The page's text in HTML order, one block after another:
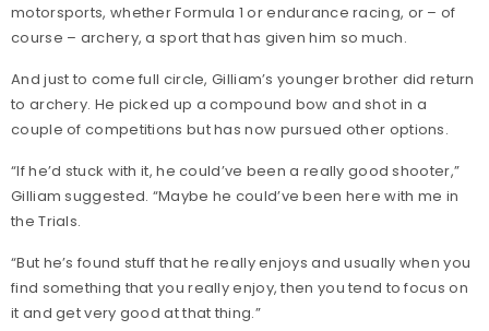
motorsports, whether Formula 1 or endurance racing, or – of
course – archery, a sport that has given him so much.
And just to come full circle, Gilliam’s younger brother did return
to archery. He picked up a compound bow and shot in a
couple of competitions but has now pursued other options.
“If he’d stuck with it, he could’ve been a really good shooter,”
Gilliam suggested. “Maybe he could’ve been here with me in
the Trials.
“But he’s found stuff that he really enjoys and usually when you
find something that you really enjoy, then you tend to focus on
it and get very good at that thing.”